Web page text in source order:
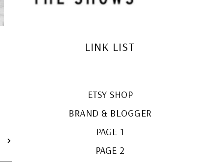
LINK LIST
ETSY SHOP
BRAND & BLOGGER
PAGE 1
PAGE 2